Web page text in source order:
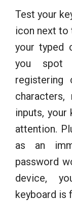
Test your
icon next to
your typed
you spot
registering
inputs, your
attention.
as an
password
device,
keyboard is